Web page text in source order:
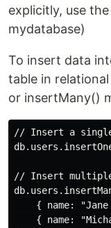
explicitly, use
mydatabase)
To insert data
table in
or insertMany()
// Insert a
// Insert
{ name:
{ name: